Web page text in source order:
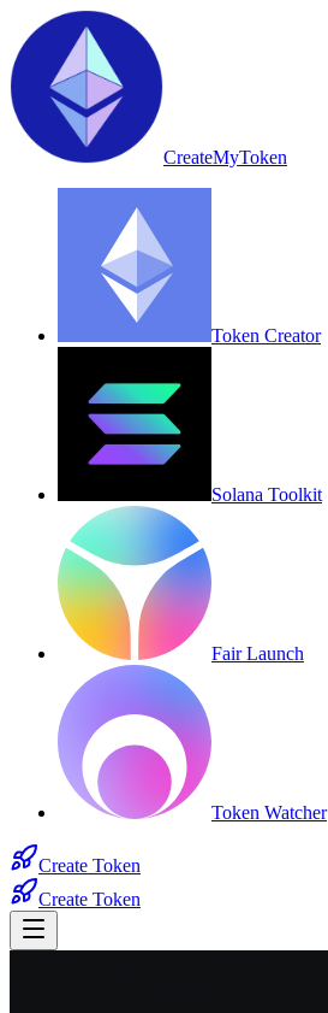
CreateMyToken
Token Creator
Solana Toolkit
Fair Launch
Token Watcher
Create Token
Create Token